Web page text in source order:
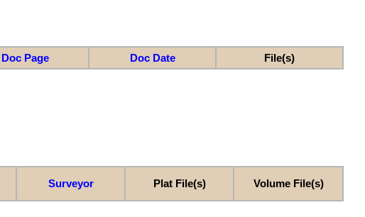
Doc Page Doc Date File(s)
Surveyor Plat File(s) Volume File(s)